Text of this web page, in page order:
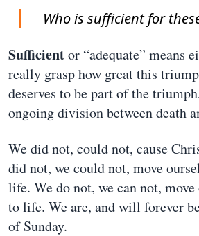
Who is sufficient for
Sufficientor “adequate” means
really grasp how great this
deserves to be part of the
ongoing division between death
We did not, could not, cause
did not, we could not, move
life. We do not, we can not,
to life. We are, and will forever
of Sunday.